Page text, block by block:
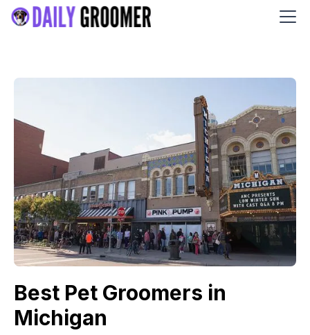
Best Pet Groomers in
Michigan